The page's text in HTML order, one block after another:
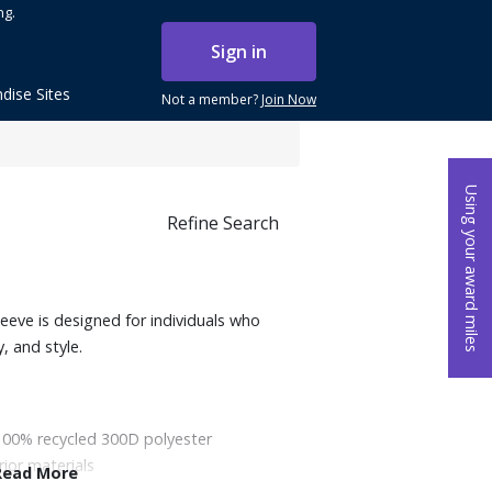
Using your award miles
Sign in
Not a member?Join Now
Sites
Refine Search
is designed for individuals who
and style.
recycled 300D polyester
materials
More